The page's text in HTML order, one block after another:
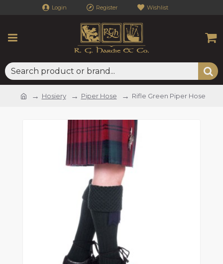
Login Register Wishlist
Hosiery Piper Hose Rifle Green Piper Hose